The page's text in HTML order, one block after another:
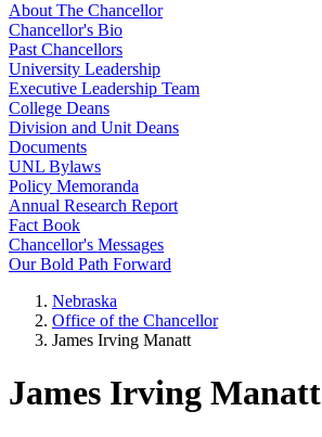
About The Chancellor
Chancellor's Bio
Past Chancellors
University Leadership
Executive Leadership Team
College Deans
Division and Unit Deans
Documents
UNL Bylaws
Policy Memoranda
Annual Research Report
Fact Book
Chancellor's Messages
Our Bold Path Forward
Nebraska
Office of the Chancellor
James Irving Manatt
James Irving Manatt